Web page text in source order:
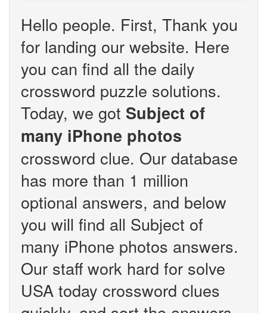
Hello people. First, Thank you
for landing our website. Here
you can find all the daily
crossword puzzle solutions.
Today, we got Subject of
many iPhone photos
crossword clue. Our database
has more than 1 million
optional answers, and below
you will find all Subject of
many iPhone photos answers.
Our staff work hard for solve
USA today crossword clues